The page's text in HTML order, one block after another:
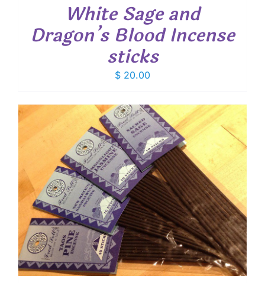
White Sage and
Dragon’s Blood Incense
sticks
$ 20.00